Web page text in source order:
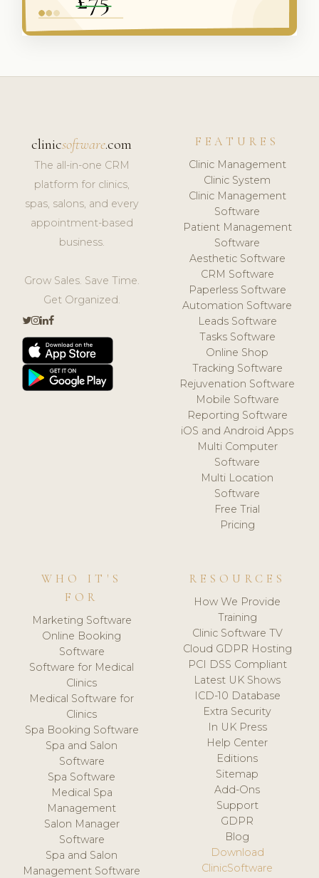
clinicsoftware.com
The all-in-one CRM
platform for clinics,
spas, salons, and every
appointment-based
business.
Grow Sales. Save Time.
Get Organized.
FEATURES
Clinic Management
Clinic System
Clinic Management
Software
Patient Management
Software
Aesthetic Software
CRM Software
Paperless Software
Automation Software
Leads Software
Tasks Software
Online Shop
Tracking Software
Rejuvenation Software
Mobile Software
Reporting Software
iOS and Android Apps
Multi Computer
Software
Multi Location
Software
Free Trial
Pricing
WHO IT'S
FOR
Marketing Software
Online Booking
Software
Software for Medical
Clinics
Medical Software for
Clinics
Spa Booking Software
Spa and Salon
Software
Spa Software
Medical Spa
Management
Salon Manager
Software
Spa and Salon
Management Software
RESOURCES
How We Provide
Training
Clinic Software TV
Cloud GDPR Hosting
PCI DSS Compliant
Latest UK Shows
ICD-10 Database
Extra Security
In UK Press
Help Center
Editions
Sitemap
Add-Ons
Support
GDPR
Blog
Download
ClinicSoftware